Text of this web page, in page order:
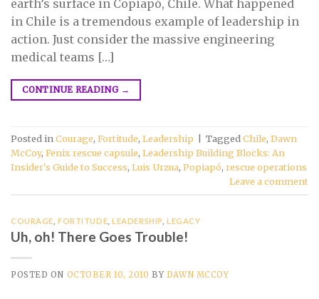
earth’s surface in Copiapó, Chile. What happened
in Chile is a tremendous example of leadership in
action. Just consider the massive engineering
medical teams […]
CONTINUE READING →
Posted in Courage, Fortitude, Leadership Tagged Chile, Dawn
McCoy, Fenix rescue capsule, Leadership Building Blocks: An
Insider's Guide to Success, Luis Urzua, Popiapó, rescue operations
Leave a comment
COURAGE ,FORTITUDE ,LEADERSHIP LEGACY
Uh, oh! There Goes Trouble!
POSTED ON OCTOBER 10, 2010 BY DAWN MCCOY